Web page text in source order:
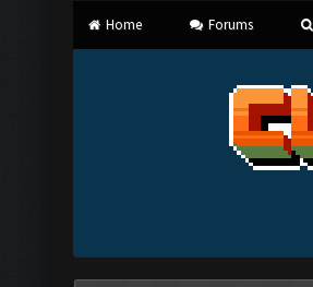
Home Forums